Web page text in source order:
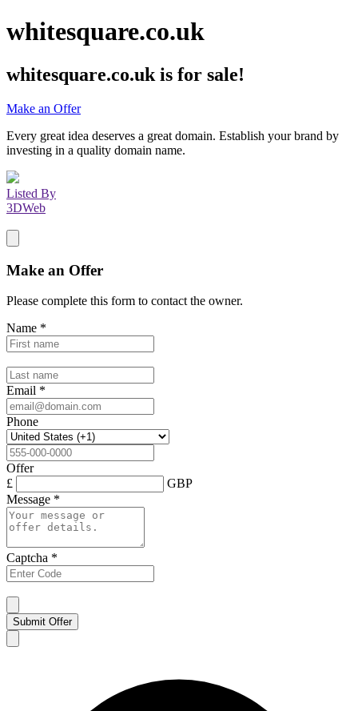
whitesquare.co.uk
whitesquare.co.uk is for sale!
Make an Offer
Every great idea deserves a great domain. Establish your brand by
investing in a quality domain name.
Listed By
3DWeb
Make an Offer
Please complete this form to contact the owner.
Name *
Email *
Phone
Offer
£
GBP
Message *
Captcha *
Submit Offer